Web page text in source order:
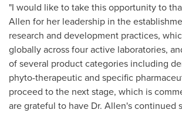
"I would like to take this opportunity to
Allen for her leadership in the
research and development practices,
globally across four active laboratories,
of several product categories including
phyto-therapeutic and specific
proceed to the next stage, which is
are grateful to have Dr. Allen's continued